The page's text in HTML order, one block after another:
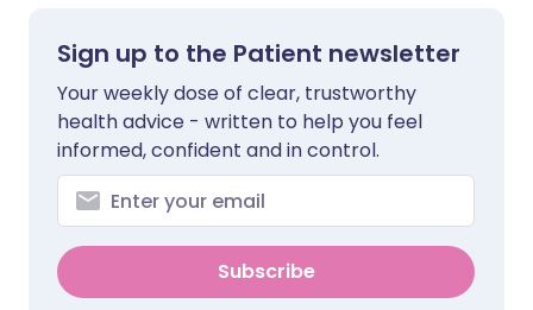
Sign up to the Patient newsletter
Your weekly dose of clear, trustworthy
health advice - written to help you feel
informed, confident and in control.
Subscribe